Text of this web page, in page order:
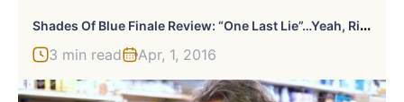
S
Hades Of Blue Finale Review: “One Last Lie”…Yeah, Right.
3 min read Apr, 1, 2016